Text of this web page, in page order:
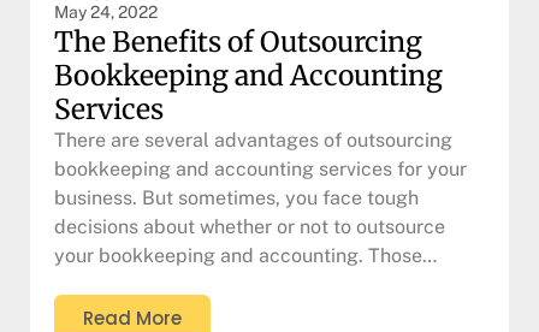
May 24, 2022
The Benefits of Outsourcing
Bookkeeping and Accounting
Services
There are several advantages of outsourcing
bookkeeping and accounting services for your
business. But sometimes, you face tough
decisions about whether or not to outsource
your bookkeeping and accounting. Those…
Read More